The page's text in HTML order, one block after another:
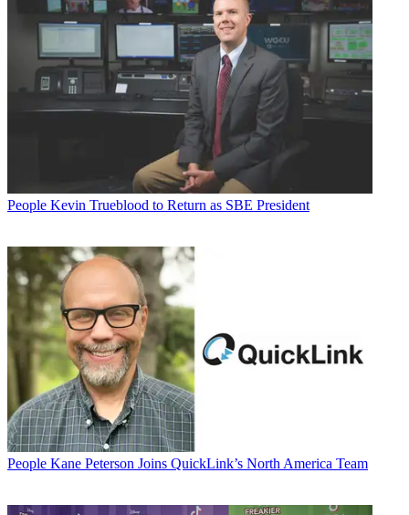
People Kevin Trueblood to Return as SBE President
People Kane Peterson Joins QuickLink’s North America Team